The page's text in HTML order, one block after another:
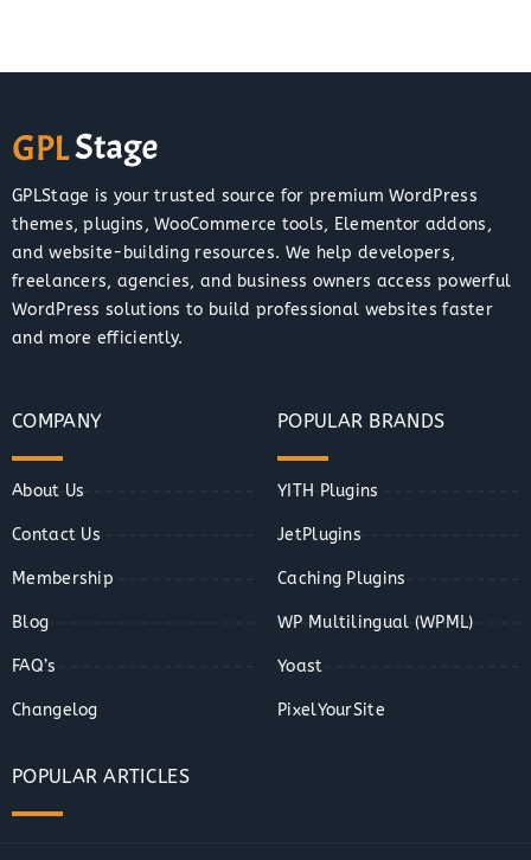
GPLStage is your trusted source for premium WordPress
themes, plugins, WooCommerce tools, Elementor addons,
and website-building resources. We help developers,
freelancers, agencies, and business owners access powerful
WordPress solutions to build professional websites faster
and more efficiently.
COMPANY
About Us
Contact Us
Membership
Blog
FAQ’s
Changelog
POPULAR BRANDS
YITH Plugins
JetPlugins
Caching Plugins
WP Multilingual (WPML)
Yoast
PixelYourSite
POPULAR ARTICLES